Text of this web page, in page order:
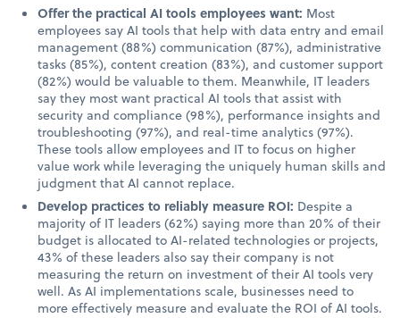
Offer the practical AI tools employees want: Most
employees say AI tools that help with data entry and email
management (88%) communication (87%), administrative
tasks (85%), content creation (83%), and customer support
(82%) would be valuable to them. Meanwhile, IT leaders
say they most want practical AI tools that assist with
security and compliance (98%), performance insights and
troubleshooting (97%), and real-time analytics (97%).
These tools allow employees and IT to focus on higher
value work while leveraging the uniquely human skills and
judgment that AI cannot replace.
Develop practices to reliably measure ROI: Despite a
majority of IT leaders (62%) saying more than 20% of their
budget is allocated to AI-related technologies or projects,
43% of these leaders also say their company is not
measuring the return on investment of their AI tools very
well. As AI implementations scale, businesses need to
more effectively measure and evaluate the ROI of AI tools.